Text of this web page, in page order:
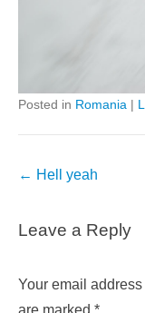
Posted in Romania |
Post
← Hell yeah
Leave a Reply
Your email